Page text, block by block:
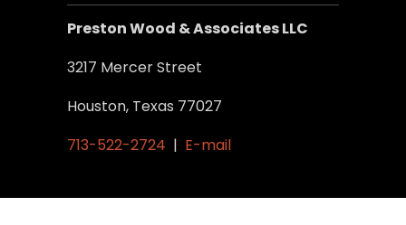
Preston Wood & Associates LLC
3217 Mercer Street
Houston, Texas 77027
713-522-2724 | E-mail